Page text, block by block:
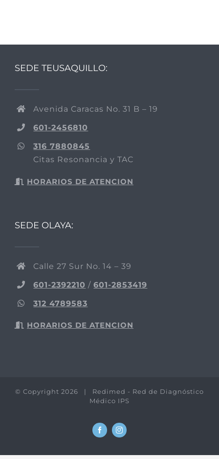
SEDE TEUSAQUILLO:
Avenida Caracas No. 31 B – 19
601-2456810
316 7880845
Citas Resonancia y TAC
HORARIOS DE ATENCION
SEDE OLAYA:
Calle 27 Sur No. 14 – 39
601-2392210 /601-2853419
312 4789583
HORARIOS DE ATENCION
© Copyright 2026 | Redimed - Red de Diagnóstico
Médico IPS
FacebookInstagram